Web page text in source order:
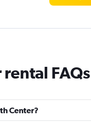
Check
FAQs
Center?